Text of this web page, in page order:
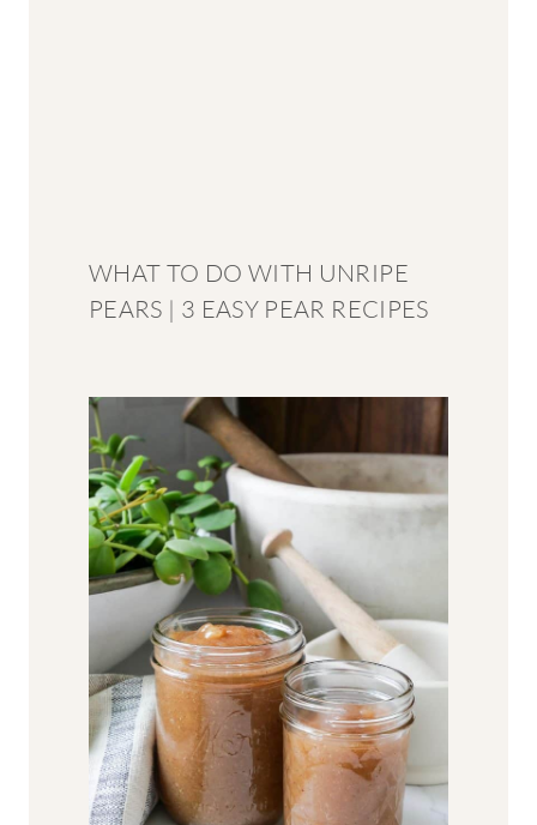
WHAT TO DO WITH UNRIPE
PEARS | 3 EASY PEAR RECIPES